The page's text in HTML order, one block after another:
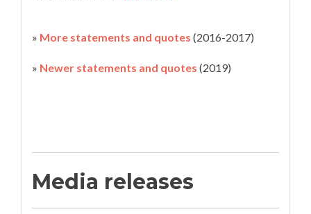
» More statements and quotes (2016-2017)
» Newer statements and quotes (2019)
Media releases